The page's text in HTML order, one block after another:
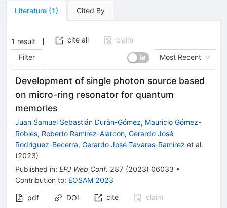
Literature (1) Cited By
1 result cite all
claim
Filter
Most Recent
Development of single photon source based
on micro-ring resonator for quantum
memories
Juan Samuel Sebastián Durán-Gómez, Mauricio Gómez-
Robles, Roberto Ramírez-Alarcón, Gerardo José
Rodríguez-Becerra, Gerardo José Tavares-Ramírez et al.
(2023)
Published in: EPJ Web Conf. 287 (2023) 06033 •
Contribution to: EOSAM 2023
pdf DOI cite
claim